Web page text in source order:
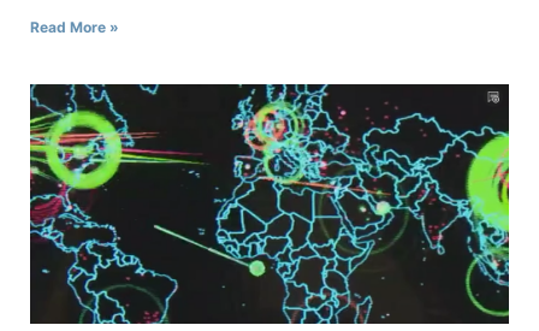
Read More »